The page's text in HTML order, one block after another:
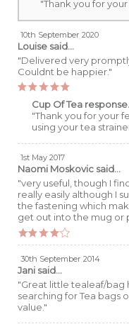
"Thank you for
10th September 2020
Louise said...
"Delivered very
Couldnt be happier."
Cup Of Tea
"Thank you for your
using your tea
1st May 2017
Naomi Moskovic said...
"very useful, though I
really easily although I
the fastening which
get out into the mug or
30th September 2014
Jani said...
"Great little tealeaf/bag
searching for Tea bags
value."